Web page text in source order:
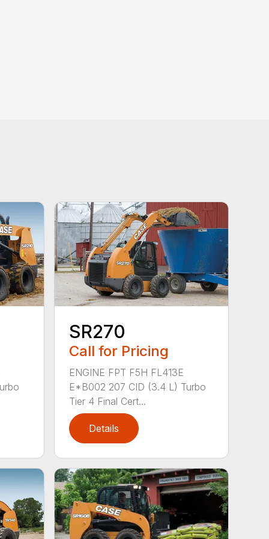
SR270
Call for Pricing
ENGINE FPT F5H FL413E
E*B002 207 CID (3.4 L) Turbo
Tier 4 Final Cert...
Details